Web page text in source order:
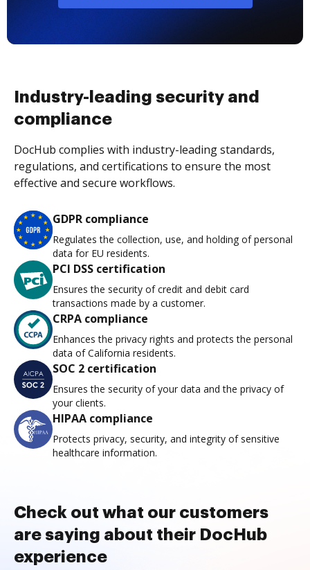
Industry-leading security and
compliance
DocHub complies with industry-leading standards,
regulations, and certifications to ensure the most
effective and secure workflows.
GDPR compliance
Regulates the collection, use, and holding of personal
data for EU residents.
PCI DSS certification
Ensures the security of credit and debit card
transactions made by a customer.
CRPA compliance
Enhances the privacy rights and protects the personal
data of California residents.
SOC 2 certification
Ensures the security of your data and the privacy of
your clients.
HIPAA compliance
Protects privacy, security, and integrity of sensitive
healthcare information.
Check out what our customers
are saying about their DocHub
experience